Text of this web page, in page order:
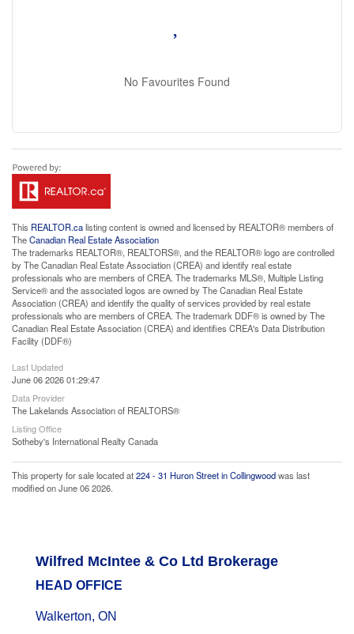
No Favourites Found
This REALTOR.calisting content is owned and licensed by REALTOR® members of
TheCanadian Real Estate Association
The trademarks REALTOR®, REALTORS®, and the REALTOR® logo are controlled
by The Canadian Real Estate Association (CREA) and identify real estate
professionals who are members of CREA. The trademarks MLS®, Multiple Listing
Service® and the associated logos are owned by The Canadian Real Estate
Association (CREA) and identify the quality of services provided by real estate
professionals who are members of CREA. The trademark DDF® is owned by The
Canadian Real Estate Association (CREA) and identifies CREA's Data Distribution
Facility (DDF®)
Last Updated
June 06 2026 01:29:47
Data Provider
The Lakelands Association of REALTORS®
Listing Office
Sotheby's International Realty Canada
This property for sale located at224 - 31 Huron Street in Collingwoodwas last
modified on June 06 2026.
Wilfred McIntee & Co Ltd Brokerage
HEAD OFFICE
Walkerton, ON